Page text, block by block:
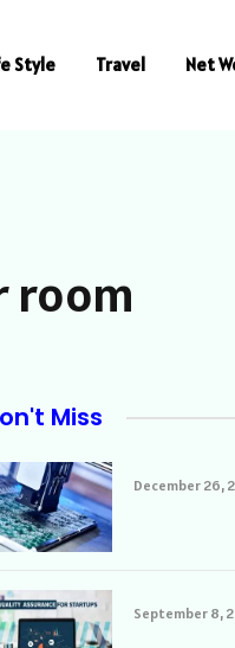
Style Travel Net
room
Miss
December 26,
September 8,